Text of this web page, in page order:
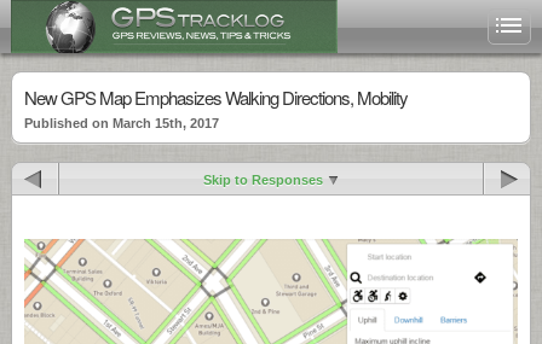
New GPS Map Emphasizes Walking Directions, Mobility
Published on March 15th, 2017
Skip to Responses